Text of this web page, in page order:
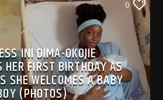
0
INI DIMA-OKOJIE
HER FIRST BIRTHDAY AS
SHE WELCOMES A BABY
(PHOTOS)